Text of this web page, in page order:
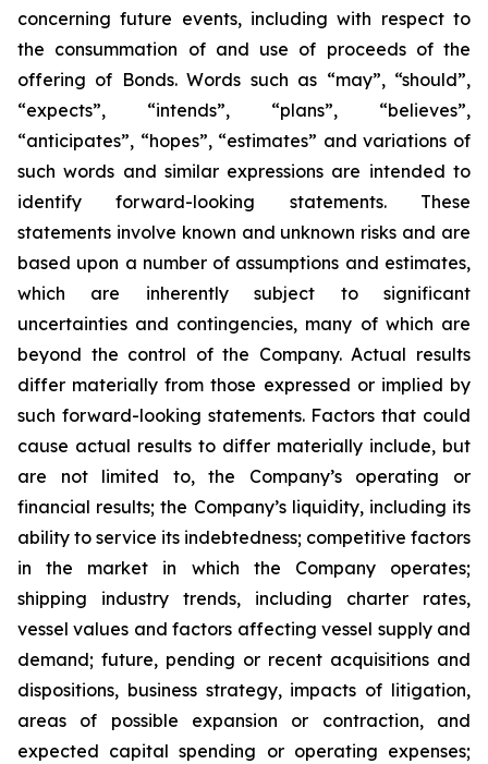
concerning future events, including with respect to
the consummation of and use of proceeds of the
offering of Bonds. Words such as “may”, “should”,
“expects”, “intends”, “plans”, “believes”,
“anticipates”, “hopes”, “estimates” and variations of
such words and similar expressions are intended to
identify forward-looking statements. These
statements involve known and unknown risks and are
based upon a number of assumptions and estimates,
which are inherently subject to significant
uncertainties and contingencies, many of which are
beyond the control of the Company. Actual results
differ materially from those expressed or implied by
such forward-looking statements. Factors that could
cause actual results to differ materially include, but
are not limited to, the Company’s operating or
financial results; the Company’s liquidity, including its
ability to service its indebtedness; competitive factors
in the market in which the Company operates;
shipping industry trends, including charter rates,
vessel values and factors affecting vessel supply and
demand; future, pending or recent acquisitions and
dispositions, business strategy, impacts of litigation,
areas of possible expansion or contraction, and
expected capital spending or operating expenses;